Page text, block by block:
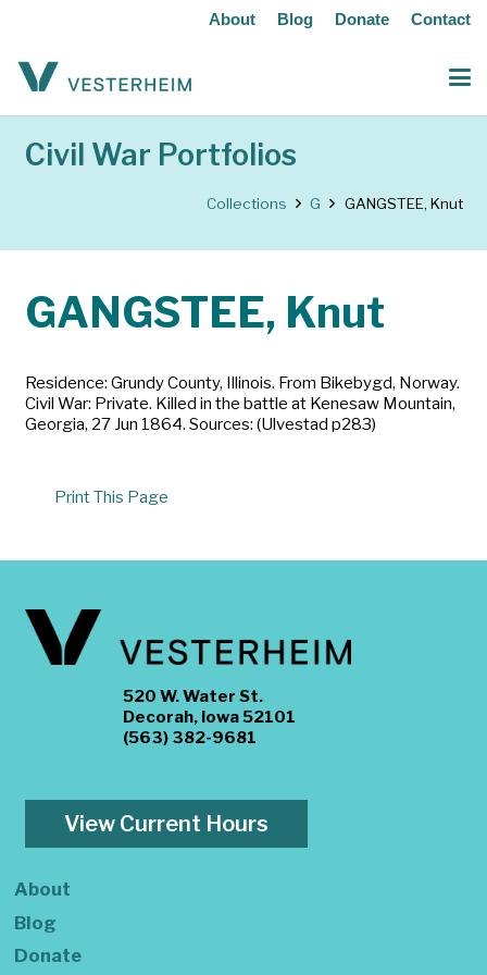
About Blog Donate Contact
Civil War Portfolios
Collections G GANGSTEE, Knut
GANGSTEE, Knut
Residence: Grundy County, Illinois. From Bikebygd, Norway.
Civil War: Private. Killed in the battle at Kenesaw Mountain,
Georgia, 27 Jun 1864. Sources: (Ulvestad p283)
Print This Page
520 W. Water St.
Decorah, Iowa 52101
(563) 382-9681
View Current Hours
About
Blog
Donate